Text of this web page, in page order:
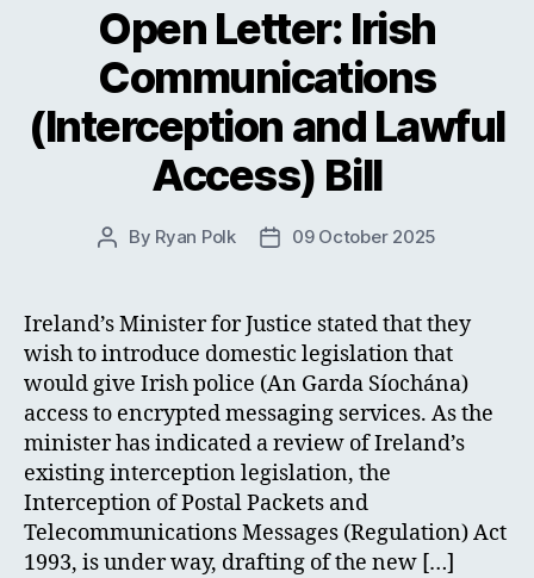
Open Letter: Irish
Communications
(Interception and Lawful
Access) Bill
Post
By Ryan Polk
Post09 October 2025
Ireland’s Minister for Justice stated that they
wish to introduce domestic legislation that
would give Irish police (An Garda Síochána)
access to encrypted messaging services. As the
minister has indicated a review of Ireland’s
existing interception legislation, the
Interception of Postal Packets and
Telecommunications Messages (Regulation) Act
1993, is under way, drafting of the new […]